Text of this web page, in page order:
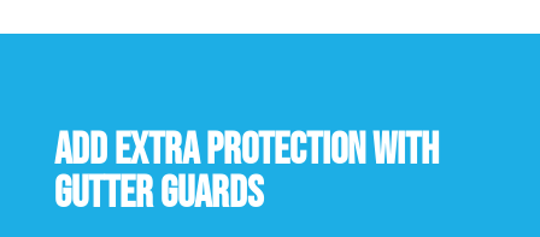
Add extra protection with
gutter guards